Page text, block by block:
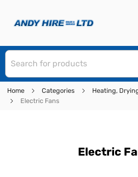
Home Categories
Heating,
Electric Fans
Electric